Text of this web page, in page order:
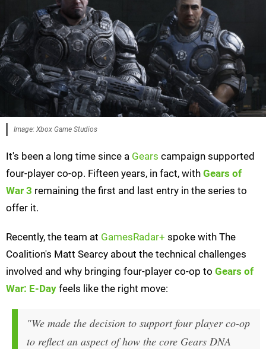
Image: Xbox Game Studios
It's been a long time since a Gears campaign supported
four-player co-op. Fifteen years, in fact, with Gears of
War 3 remaining the first and last entry in the series to
offer it.
Recently, the team at GamesRadar+ spoke with The
Coalition's Matt Searcy about the technical challenges
involved and why bringing four-player co-op to Gears of
War: E-Day feels like the right move:
"We made the decision to support four player co-op
to reflect an aspect of how the core Gears DNA